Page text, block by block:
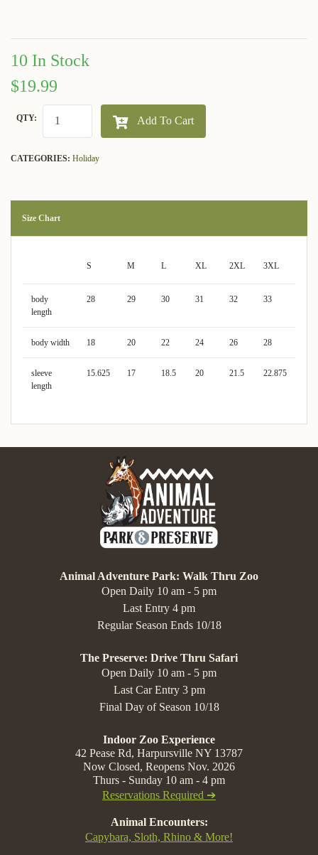
10 In Stock
$19.99
QTY: Add To Cart
CATEGORIES: Holiday
Size Chart
S M L XL 2XL 3XL
body
length
28 29 30 31 32 33
body width 18 20 22 24 26 28
sleeve
length
15.625 17 18.5 20 21.5 22.875
Animal Adventure Park: Walk Thru Zoo
Open Daily 10 am - 5 pm
Last Entry 4 pm
Regular Season Ends 10/18
The Preserve: Drive Thru Safari
Open Daily 10 am - 5 pm
Last Car Entry 3 pm
Final Day of Season 10/18
Indoor Zoo Experience
42 Pease Rd, Harpursville NY 13787
Now Closed, Reopens Nov. 2026
Thurs - Sunday 10 am - 4 pm
Reservations Required ➔
Animal Encounters:
Capybara, Sloth, Rhino & More!